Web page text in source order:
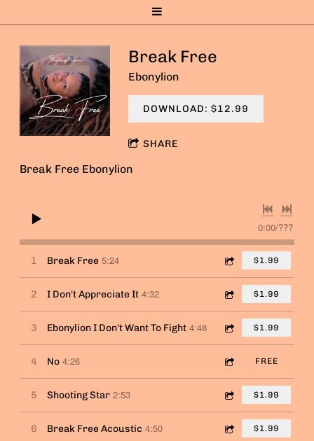
Break Free
Ebonylion
DOWNLOAD: $12.99
SHARE
Break Free Ebonylion
0:00/???
1 Break Free 5:24 $1.99
2 I Don't Appreciate It 4:32 $1.99
3 Ebonylion I Don't Want To Fight 4:48 $1.99
4 No 4:26 FREE
5 Shooting Star 2:53 $1.99
6 Break Free Acoustic 4:50 $1.99